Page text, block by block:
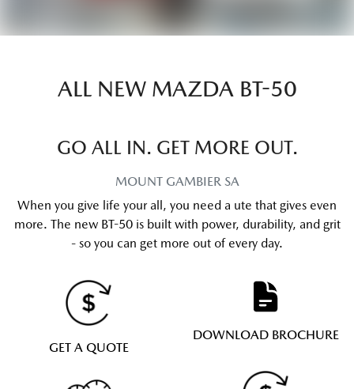
ALL NEW MAZDA BT-50
GO ALL IN. GET MORE OUT.
MOUNT GAMBIER SA
When you give life your all, you need a ute that gives even
more. The new BT-50 is built with power, durability, and grit
- so you can get more out of every day.
GET A QUOTE
DOWNLOAD BROCHURE